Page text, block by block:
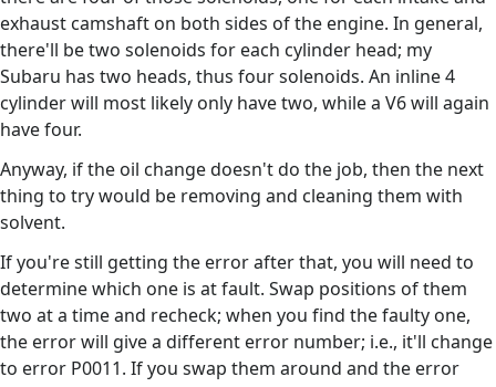
exhaust camshaft on both sides of the engine. In general,
there'll be two solenoids for each cylinder head; my
Subaru has two heads, thus four solenoids. An inline 4
cylinder will most likely only have two, while a V6 will again
have four.
Anyway, if the oil change doesn't do the job, then the next
thing to try would be removing and cleaning them with
solvent.
If you're still getting the error after that, you will need to
determine which one is at fault. Swap positions of them
two at a time and recheck; when you find the faulty one,
the error will give a different error number; i.e., it'll change
to error P0011. If you swap them around and the error